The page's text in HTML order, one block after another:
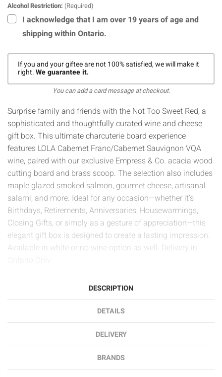
Alcohol Restriction: (Required)
I acknowledge that I am over 19 years of age and
shipping within Ontario.
If you and your giftee are not 100% satisfied, we will make it
right.We guarantee it.
You can add a card message at checkout.
Surprise family and friends with the Not Too Sweet Red, a
sophisticated and thoughtfully curated wine and cheese
gift box. This ultimate charcuterie board experience
features LOLA Cabernet Franc/Cabernet Sauvignon VQA
wine, paired with our exclusive Empress & Co. acacia wood
cutting board and brass scoop. The selection also includes
maple glazed smoked salmon, gourmet cheese, artisanal
salami, and more. Ideal for any occasion—whether it’s
Birthdays, Retirements, Anniversaries, Housewarmings,
Closing Gifts, or simply as a gesture of appreciation—this
elegant gift box is designed to create a lasting impression.
Available in white or no wine option as well. Delivery in
DESCRIPTION
DETAILS
DELIVERY
BRANDS